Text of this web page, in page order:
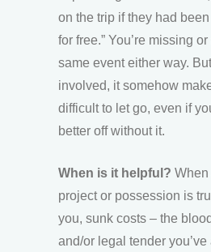
on the trip if they had
for free.” You’re missing
same event either way.
involved, it somehow
difficult to let go, even if
better off without it.
When is it helpful? When
project or possession is
you, sunk costs – the
and/or legal tender